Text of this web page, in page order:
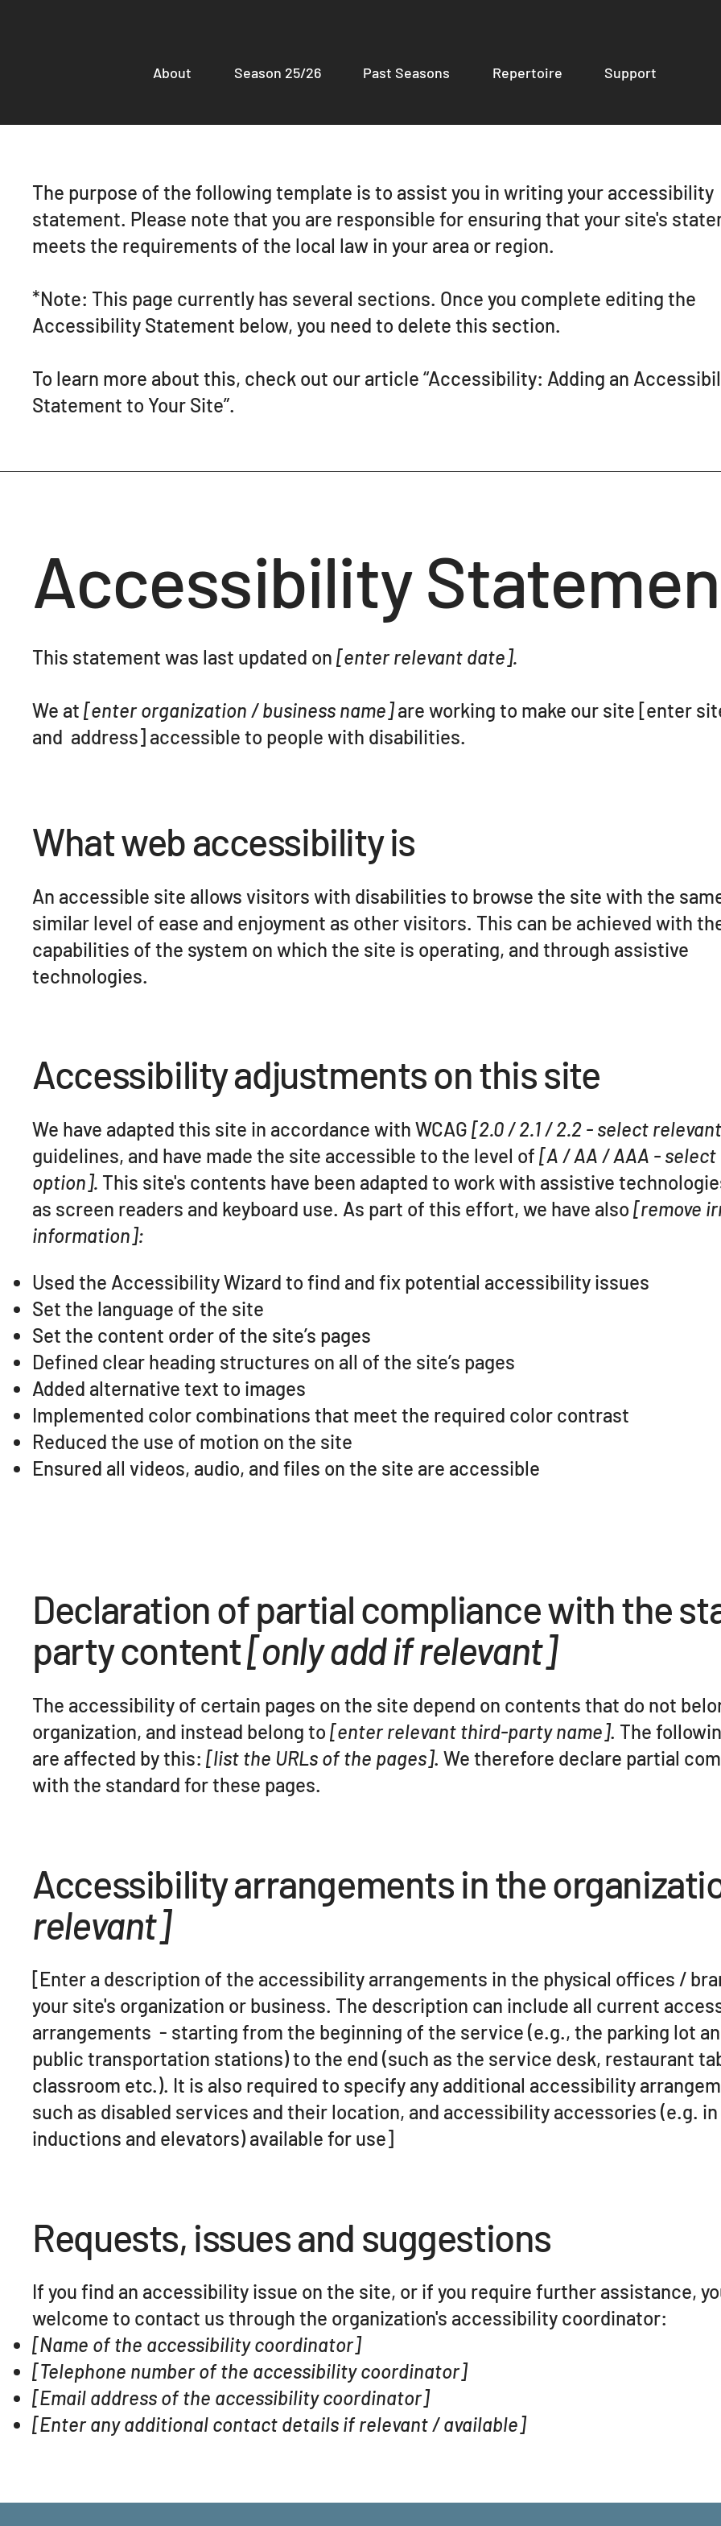
About Season 25/26 Past Seasons Repertoire Support
The purpose of the following template is to assist you in writing your accessibility
statement. Please note that you are responsible for ensuring that your site's
meets the requirements of the local law in your area or region.
*Note: This page currently has several sections. Once you complete editing the
Accessibility Statement below, you need to delete this section.
To learn more about this, check out our article “Accessibility: Adding an
Statement to Your Site”.
Accessibility
This statement was last updated on [enter relevant date].
We at [enter organization / business name]are working to make our site [enter
and address] accessible to people with disabilities.
What web accessibility is
An accessible site allows visitors with disabilities to browse the site with the
similar level of ease and enjoyment as other visitors. This can be achieved with
capabilities of the system on which the site is operating, and through assistive
technologies.
Accessibility adjustments on this site
We have adapted this site in accordance with WCAG[2.0 / 2.1 / 2.2 - select
guidelines, and have made the site accessible to the level of [A / AA / AAA -
option]. This site's contents have been adapted to work with assistive
as screen readers and keyboard use. As part of this effort, we have also[remove
information]:
Used the Accessibility Wizard to find and fix potential accessibility issues
Set the language of the site
Set the content order of the site’s pages
Defined clear heading structures on all of the site’s pages
Added alternative text to images
Implemented color combinations that meet the required color contrast
Reduced the use of motion on the site
Ensured all videos, audio, and files on the site are accessible
Declaration of partial compliance with the
party content[only add if relevant]
The accessibility of certain pages on the site depend on contents that do not
organization, and instead belong to[enter relevant third-party name]. The
are affected by this:[list the URLs of the pages]. We therefore declare partial
with the standard for these pages.
Accessibility arrangements in the
relevant]
[Enter a description of the accessibility arrangements in the physical offices /
your site's organization or business. The description can include all current
arrangements - starting from the beginning of the service (e.g., the parking lot
public transportation stations) to the end (such as the service desk, restaurant
classroom etc.). It is also required to specify any additional accessibility
such as disabled services and their location, and accessibility accessories (e.g. in
inductions and elevators) available for use]
Requests, issues and suggestions
If you find an accessibility issue on the site, or if you require further assistance,
welcome to contact us through the organization's accessibility coordinator:
[Name of the accessibility coordinator]
[Telephone number of the accessibility coordinator]
[Email address of the accessibility coordinator]
[Enter any additional contact details if relevant / available]